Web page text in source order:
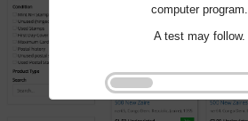
computer program.
A test may follow.